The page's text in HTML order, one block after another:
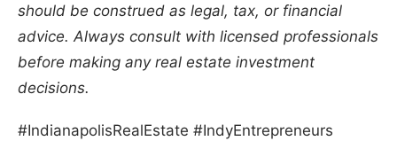
should be construed as legal, tax, or financial
advice. Always consult with licensed professionals
before making any real estate investment
decisions.
#IndianapolisRealEstate #IndyEntrepreneurs